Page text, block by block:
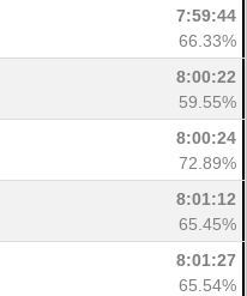
7:59:44
66.33%
8:00:22
59.55%
8:00:24
72.89%
8:01:12
65.45%
8:01:27
65.54%